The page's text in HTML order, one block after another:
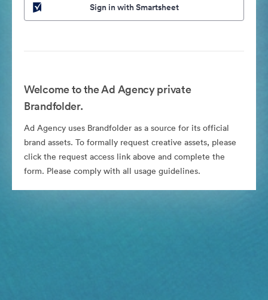
Sign in with Smartsheet
Welcome to the Ad Agency private
Brandfolder.
Ad Agency uses Brandfolder as a source for its official
brand assets. To formally request creative assets, please
click the request access link above and complete the
form. Please comply with all usage guidelines.